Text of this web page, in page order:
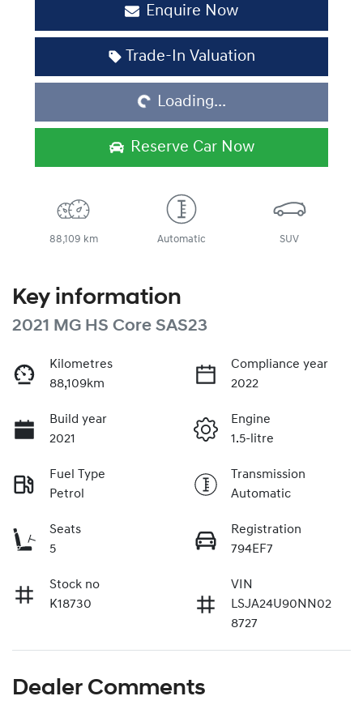
Enquire Now
Trade-In Valuation
Loading...Loading...
Reserve Car Now
88,109 km Automatic SUV
Key information
2021 MG HS Core SAS23
Kilometres
88,109km
Compliance year
2022
Build year
2021
Engine
1.5-litre
Fuel Type
Petrol
Transmission
Automatic
Seats
5
Registration
794EF7
Stock no
K18730
VIN
LSJA24U90NN02
8727
Dealer Comments